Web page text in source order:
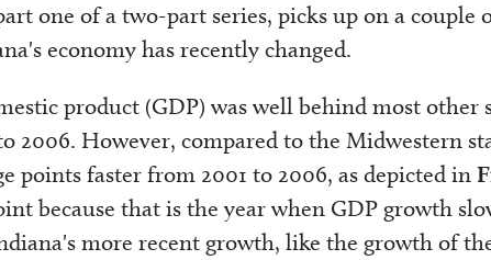
one of a two-part series, picks up on a couple
economy has recently changed.
product (GDP) was well behind most other
2006. However, compared to the Midwestern
points faster from 2001 to 2006, as depicted in
because that is the year when GDP growth
more recent growth, like the growth of